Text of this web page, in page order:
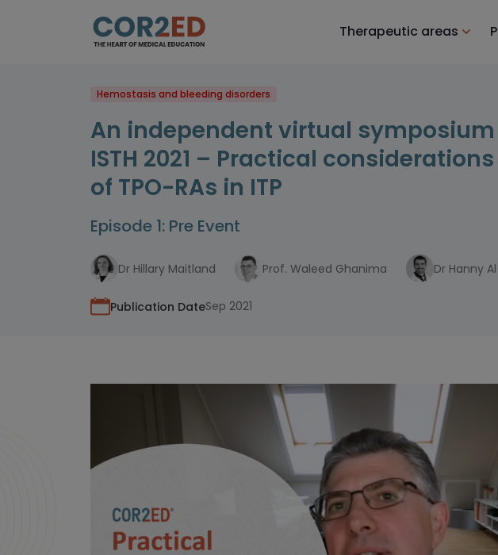
Therapeutic areas
Hemostasis and bleeding disorders
An independent virtual
ISTH 2021 – Practical
of TPO-RAs in ITP
Episode 1: Pre Event
Dr Hillary Maitland Prof. Waleed Ghanima Dr Hanny
Publication DateSep 2021